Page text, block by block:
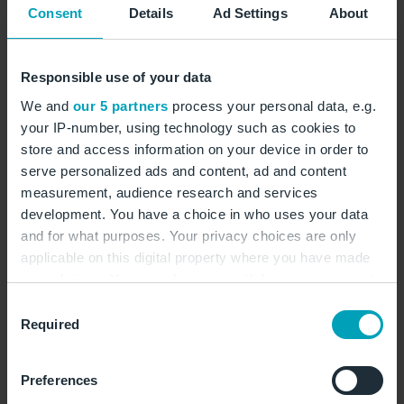
Consent Details Ad Settings About
Responsible use of your data
We and our 5 partners process your personal data, e.g.
your IP-number, using technology such as cookies to
store and access information on your device in order to
serve personalized ads and content, ad and content
measurement, audience research and services
development. You have a choice in who uses your data
and for what purposes. Your privacy choices are only
applicable on this digital property where you have made
your choices. You can change or withdraw your consent
the Privacy trigger icon.
Collect information about your geographical
Selection
Required
Preferences
and 27 lifts, it is Finland's largest ski resort. ©
Daniel Rönneberg/Wirestock/stock.adobe.com
Customs and traditions
in Finnish Lapland
A trip to Finnish Lapland offers much more than just
snow, northern lights and reindeer sleigh rides. The
region is characterised by lively customs and a deep
customs originate from the culture of the indigenous